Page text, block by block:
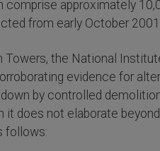
comprise approximately
from early October
the National
evidence for
by controlled
it does not elaborate
follows: